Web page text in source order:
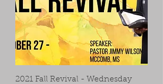
2021 Fall Revival - Wednesday